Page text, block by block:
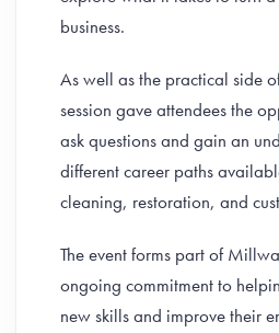
business.
As well as the practical side
session gave attendees the
ask questions and gain an
different career paths
cleaning, restoration, and
The event forms part of
ongoing commitment to
new skills and improve their